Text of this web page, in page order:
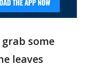
some
leaves